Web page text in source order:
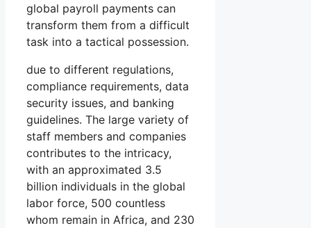
global payroll payments can
transform them from a difficult
task into a tactical possession.
due to different regulations,
compliance requirements, data
security issues, and banking
guidelines. The large variety of
staff members and companies
contributes to the intricacy,
with an approximated 3.5
billion individuals in the global
labor force, 500 countless
whom remain in Africa, and 230